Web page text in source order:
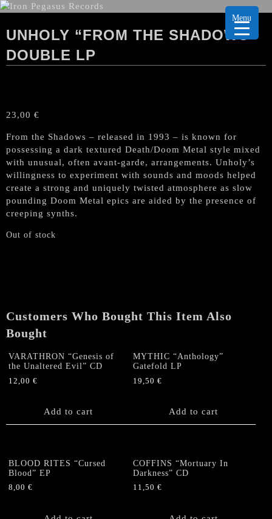
UNHOLY “FROM THE SHADOWS”
DOUBLE LP
23,00 €
From the Shadows – released in 1993 – is known for
possessing a dark textured Death/Doom Metal style mixed
with unusual, often avant-garde, arrangements. Unholy’s
willingness to experiment with sounds and moods helped
create a strong and uniquely twisted atmosphere as slow
pounding Doom Metal epics are aided by the presence of
creeping synths.
Out of stock
Customers Who Bought This Item Also
Bought
VARATHRON “Genesis of
the Unaltered Evil” CD
12,00 €
Add to cart
MYTHIC “Anthology”
Gatefold LP
19,50€
Add to cart
BLOOD RITES “Cursed
Blood” EP
8,00 €
COFFINS “Mortuary In
Darkness” CD
11,50€
Menu